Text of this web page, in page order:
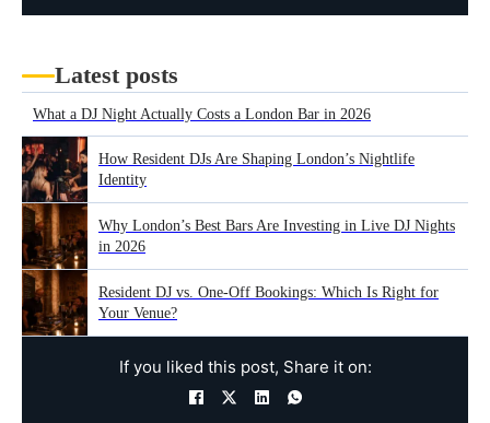
Latest posts
What a DJ Night Actually Costs a London Bar in 2026
How Resident DJs Are Shaping London’s Nightlife
Identity
Why London’s Best Bars Are Investing in Live DJ Nights
in 2026
Resident DJ vs. One-Off Bookings: Which Is Right for
Your Venue?
If you liked this post, Share it on: